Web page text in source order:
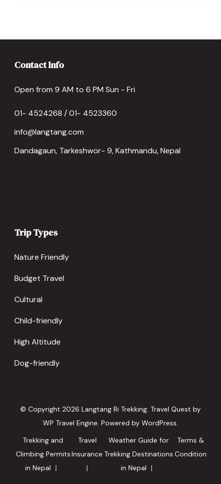
Contact Info
Open from 9 AM to 6 PM Sun - Fri
01- 4524268 / 01- 4523360
info@langtang.com
Dandagaun, Tarkeshwor- 9, Kathmandu, Nepal
Trip Types
Nature Friendly
Budget Travel
Cultural
Child-friendly
High Altitude
Dog-friendly
© Copyright 2026 Langtang Ri Trekking. Travel Quest by
WP Travel Engine. Powered by WordPress.
Trekking and
Climbing Permits
in Nepal
Travel
Insurance
Weather Guide for
Trekking Destinations
in Nepal
Terms &
Condition